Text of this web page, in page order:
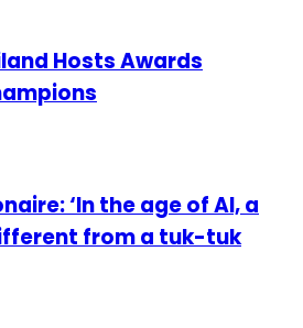
Hosts Awards
‘In the age of AI, a
from a tuk-tuk